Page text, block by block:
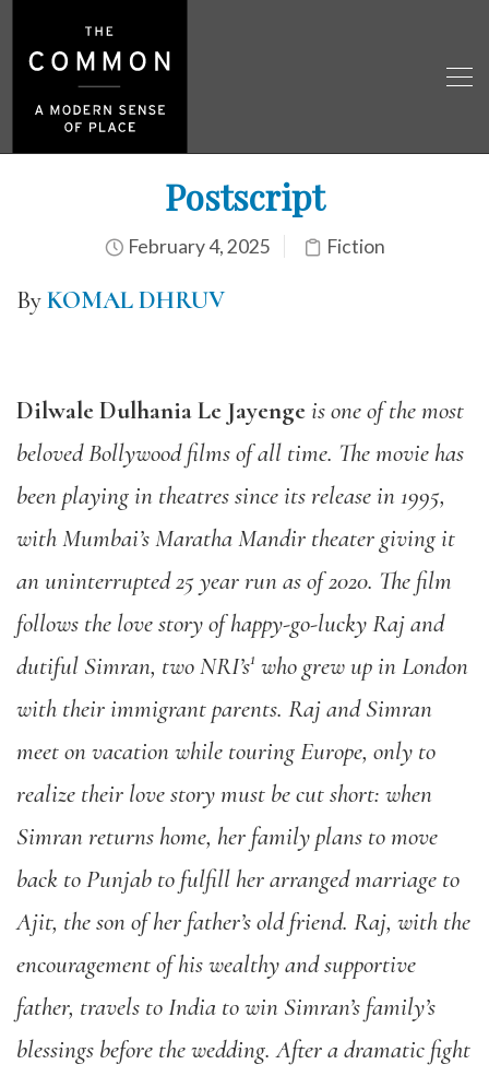
Postscript
February 4, 2025 Fiction
ByKOMAL DHRUV
Dilwale Dulhania Le Jayengeis one of the most
beloved Bollywood films of all time. The movie has
been playing in theatres since its release in 1995,
with Mumbai’s Maratha Mandir theater giving it
an uninterrupted 25 year run as of 2020. The film
follows the love story of happy-go-lucky Raj and
dutiful Simran, two NRI’s1 who grew up in London
with their immigrant parents. Raj and Simran
meet on vacation while touring Europe, only to
realize their love story must be cut short: when
Simran returns home, her family plans to move
back to Punjab to fulfill her arranged marriage to
Ajit, the son of her father’s old friend. Raj, with the
encouragement of his wealthy and supportive
father, travels to India to win Simran’s family’s
blessings before the wedding. After a dramatic fight